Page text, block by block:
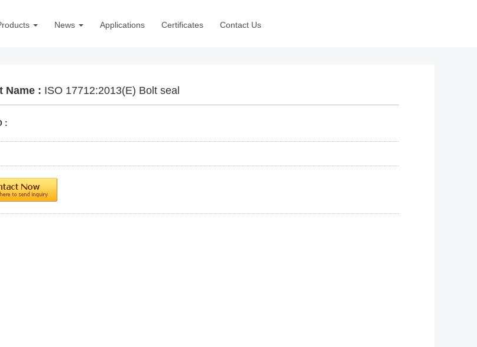
News Applications Certificates Contact Us
Name : ISO 17712:2013(E) Bolt seal
: